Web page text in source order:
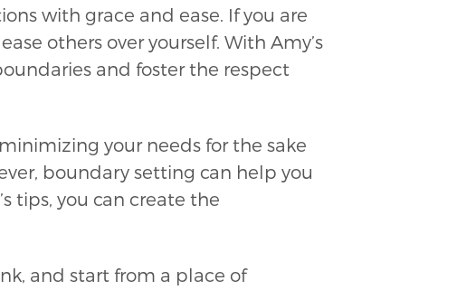
with grace and ease. If you are
others over yourself. With Amy’s
and foster the respect
your needs for the sake
boundary setting can help you
tips, you can create the
and start from a place of